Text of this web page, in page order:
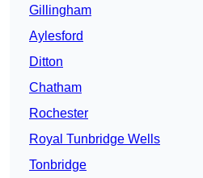
Gillingham
Aylesford
Ditton
Chatham
Rochester
Royal Tunbridge Wells
Tonbridge